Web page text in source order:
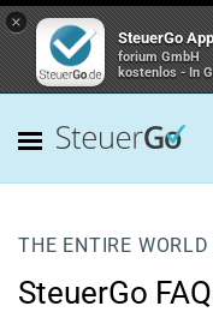
×
SteuerGo App
forium GmbH
kostenlos - In
THE ENTIRE
SteuerGo